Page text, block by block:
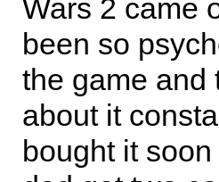
Wars 2 came
been so
the game and
about it
bought it soon